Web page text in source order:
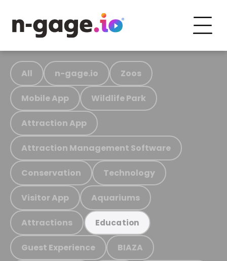
All n-gage.io Zoos
Mobile App Wildlife Park
Attraction App
Attraction Management Software
Conservation Technology
Visitor App Aquariums
Attractions Education
Guest Experience BIAZA